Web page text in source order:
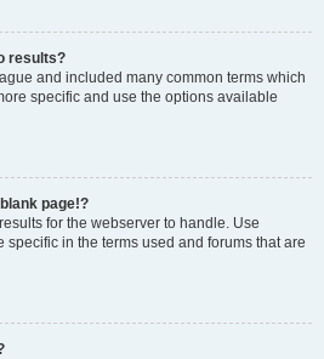
results?
and included many common terms which
specific and use the options available
page!?
for the webserver to handle. Use
specific in the terms used and forums that are